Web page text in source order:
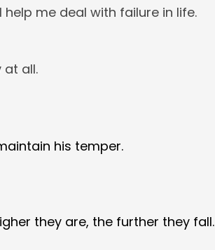
me deal with failure in life.
all.
his temper.
they are, the further they fall.